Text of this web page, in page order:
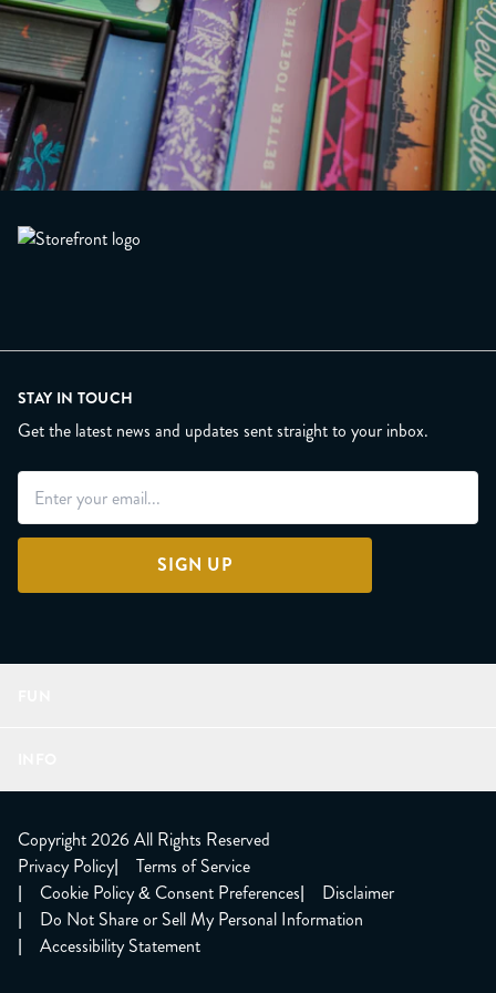
LitJoy Rewards
The LitJoy Podcast
LitJoy Giving Back
TBR Book Subscription
LitJoy Wholesale
About
Shipping Updates
Contact Us
CCPA Opt Out
STAY IN TOUCH
Get the latest news and updates sent straight to your inbox.
SIGN UP
Copyright 2026 All Rights Reserved
Privacy Policy|
Terms of Service
|
Cookie Policy & Consent Preferences|
Disclaimer
|
Do Not Share or Sell My Personal Information
|
Accessibility Statement